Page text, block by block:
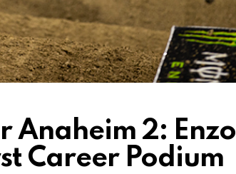
Anaheim 2: Enzo
Career Podium